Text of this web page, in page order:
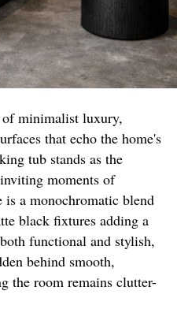
of minimalist luxury,
that echo the home's
tub stands as the
moments of
a monochromatic blend
black fixtures adding a
functional and stylish,
behind smooth,
the room remains clutter-